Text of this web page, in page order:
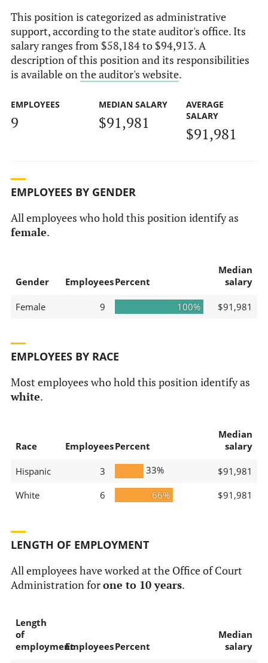
This position is categorized as administrative
support, according to the state auditor's office. Its
salary ranges from $58,184 to $94,913. A
description of this position and its responsibilities
is available onthe auditor's website.
EMPLOYEES
9
MEDIAN SALARY
$91,981
AVERAGE
SALARY
$91,981
EMPLOYEES BY GENDER
All employees who hold this position identify as
female.
Gender EmployeesPercent
Median
salary
Female 9 100% $91,981
EMPLOYEES BY RACE
Most employees who hold this position identify as
white.
Race EmployeesPercent
Median
salary
Hispanic 3 33%
$91,981
White
6 66% $91,981
LENGTH OF EMPLOYMENT
All employees have worked at the Office of Court
Administration forone to 10 years.
Length
of
employmentEmployeesPercent
Median
salary